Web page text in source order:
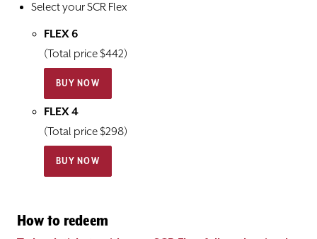
Select your SCR Flex
FLEX 6
(Total price $442)
BUY NOW
FLEX 4
(Total price $298)
BUY NOW
How to redeem